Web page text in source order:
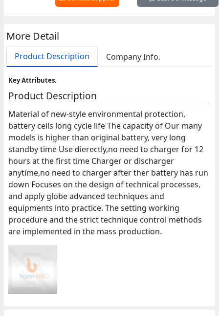
More Detail
Product Description Company Info.
Key Attributes.
Product Description
Material of new-style environmental protection,
battery cells long cycle life The capacity of Our many
models is higher than original battery, very long
standby time Use dierectly,no need to charger for 12
hours at the first time Charger or discharger
anytime,no need to charger after ther battery has run
down Focuses on the design of technical processes,
and apply globe advanced techniques and
equipments into practice. The setting working
procedure and the strict technique control methods
are implemented in the mass production.